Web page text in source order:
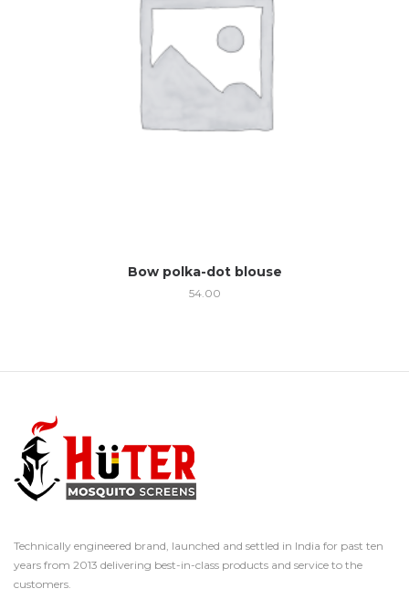
Bow polka-dot blouse
54.00
Technically engineered brand, launched and settled in India for past ten
years from 2013 delivering best-in-class products and service to the
customers.